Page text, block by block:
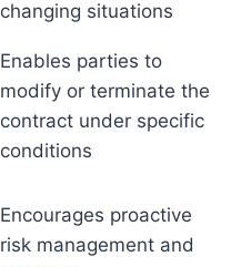
changing situations
Enables parties to
modify or terminate the
contract under specific
conditions
Encourages proactive
risk management and